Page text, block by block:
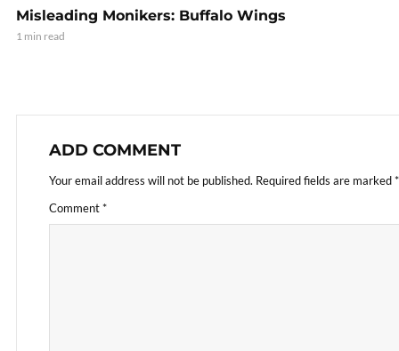
Misleading Monikers: Buffalo Wings
1 min read
ADD COMMENT
Your email address will not be published. Required fields are marked*
Comment*